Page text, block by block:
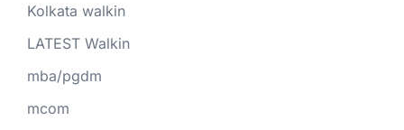
Kolkata walkin
LATEST Walkin
mba/pgdm
mcom